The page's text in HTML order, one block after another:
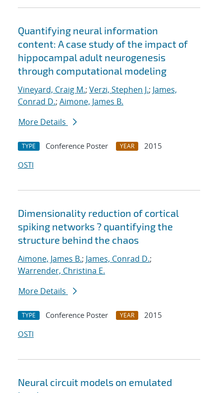
Quantifying neural information
content: A case study of the impact of
hippocampal adult neurogenesis
through computational modeling
Vineyard, Craig M.; Verzi, Stephen J.; James,
Conrad D.; Aimone, James B.
More Details
TYPE Conference Poster YEAR
2015
OSTI
Dimensionality reduction of cortical
spiking networks ? quantifying the
structure behind the chaos
Aimone, James B.; James, Conrad D.;
Warrender, Christina E.
More Details
TYPE Conference Poster YEAR
2015
OSTI
Neural circuit models on emulated